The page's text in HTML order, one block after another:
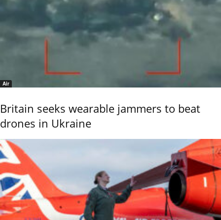
Air
Britain seeks wearable jammers to beat
drones in Ukraine